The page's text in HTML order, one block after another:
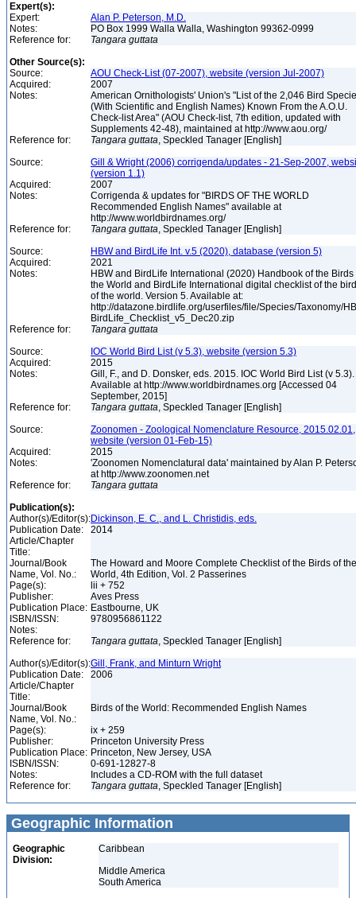
Expert(s):
Expert:
Alan P. Peterson, M.D.
Notes:
PO Box 1999 Walla Walla, Washington 99362-0999
Reference for:
Tangara guttata
Other Source(s):
Source:
AOU Check-List (07-2007), website (version Jul-2007)
Acquired:
2007
Notes:
American Ornithologists' Union's "List of the 2,046 Bird
(With Scientific and English Names) Known From the A.O.U.
Check-list Area" (AOU Check-list, 7th edition, updated with
Supplements 42-48), maintained at http://www.aou.org/
Reference for:
Tangara guttata, Speckled Tanager [English]
Source:
Gill & Wright (2006) corrigenda/updates - 21-Sep-2007,
(version 1.1)
Acquired:
2007
Notes:
Corrigenda & updates for "BIRDS OF THE WORLD
Recommended English Names" available at
http://www.worldbirdnames.org/
Reference for:
Tangara guttata, Speckled Tanager [English]
Source:
HBW and BirdLife Int. v.5 (2020), database (version 5)
Acquired:
2021
Notes:
HBW and BirdLife International (2020) Handbook of the Birds
the World and BirdLife International digital checklist of the
of the world. Version 5. Available at:
http://datazone.birdlife.org/userfiles/file/Species/Taxonomy/
BirdLife_Checklist_v5_Dec20.zip
Reference for:
Tangara guttata
Source:
IOC World Bird List (v 5.3), website (version 5.3)
Acquired:
2015
Notes:
Gill, F., and D. Donsker, eds. 2015. IOC World Bird List (v 5.3).
Available at http://www.worldbirdnames.org [Accessed 04
September, 2015]
Reference for:
Tangara guttata, Speckled Tanager [English]
Source:
Zoonomen - Zoological Nomenclature Resource, 2015.02.01,
website (version 01-Feb-15)
Acquired:
2015
Notes:
'Zoonomen Nomenclatural data' maintained by Alan P.
at http://www.zoonomen.net
Reference for:
Tangara guttata
Publication(s):
Author(s)/Editor(s):Dickinson, E. C., and L. Christidis, eds.
Publication Date:
2014
Article/Chapter
Title:
Journal/Book
Name, Vol. No.:
The Howard and Moore Complete Checklist of the Birds of the
World, 4th Edition, Vol. 2 Passerines
Page(s):
lii + 752
Publisher:
Aves Press
Publication Place: Eastbourne, UK
ISBN/ISSN:
9780956861122
Notes:
Reference for:
Tangara guttata, Speckled Tanager [English]
Author(s)/Editor(s):Gill, Frank, and Minturn Wright
Publication Date:
2006
Article/Chapter
Title:
Journal/Book
Name, Vol. No.:
Birds of the World: Recommended English Names
Page(s):
ix + 259
Publisher:
Princeton University Press
Publication Place: Princeton, New Jersey, USA
ISBN/ISSN:
0-691-12827-8
Notes:
Includes a CD-ROM with the full dataset
Reference for:
Tangara guttata, Speckled Tanager [English]
Geographic Information
Geographic
Division:
Caribbean
Middle America
South America